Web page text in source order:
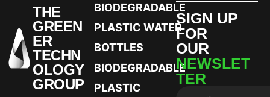
THE
GREEN
ER
TECHN
OLOGY
GROUP
BIODEGRADABLE
PLASTIC WATER
BOTTLES
BIODEGRADABLE
PLASTIC
SIGN UP
FOR
OUR
NEWSLET
TER